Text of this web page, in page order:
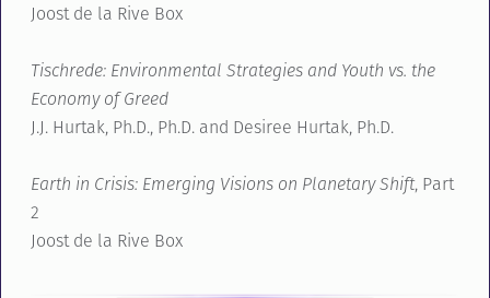
Joost de la Rive Box
Tischrede: Environmental Strategies and Youth vs. the
Economy of Greed
J.J. Hurtak, Ph.D., Ph.D. and Desiree Hurtak, Ph.D.
Earth in Crisis: Emerging Visions on Planetary Shift, Part
2
Joost de la Rive Box